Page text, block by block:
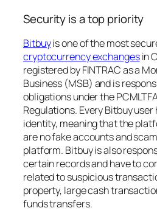
Security is a top priority
Bitbuyis one of the most
cryptocurrency exchangesin
registered by FINTRAC as a
Business (MSB) and is
obligations under the
Regulations. Every Bitbuy
identity, meaning that the
are no fake accounts and
platform. Bitbuy is also
certain records and have to
related to suspicious
property, large cash
funds transfers.